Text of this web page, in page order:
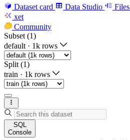
Dataset card Data Studio Files
xet
Community
Subset (1)
default · 1k rows
Split (1)
train · 1k rows
SQL
Console